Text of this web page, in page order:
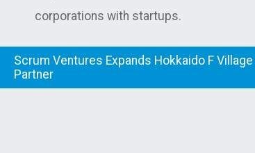
corporations with startups.
Scrum Ventures Expands Hokkaido F
Partner